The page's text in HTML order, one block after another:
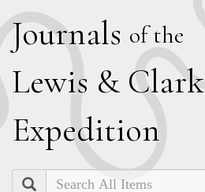
Journals of the
Lewis & Clark
Expedition
Search